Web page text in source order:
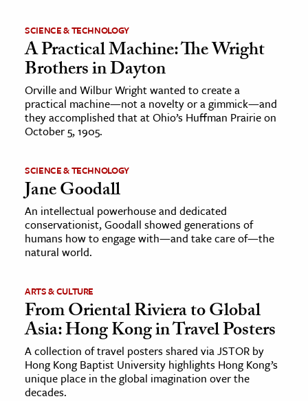
SCIENCE & TECHNOLOGY
A Practical Machine: The Wright
Brothers in Dayton
Orville and Wilbur Wright wanted to create a
practical machine—not a novelty or a gimmick—and
they accomplished that at Ohio’s Huffman Prairie on
October 5, 1905.
SCIENCE & TECHNOLOGY
Jane Goodall
An intellectual powerhouse and dedicated
conservationist, Goodall showed generations of
humans how to engage with—and take care of—the
natural world.
ARTS & CULTURE
From Oriental Riviera to Global
Asia: Hong Kong in Travel Posters
A collection of travel posters shared via JSTOR by
Hong Kong Baptist University highlights Hong Kong’s
unique place in the global imagination over the
decades.